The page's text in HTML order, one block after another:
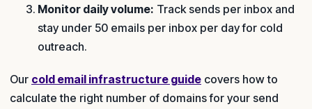
Monitor daily volume: Track sends per inbox and
stay under 50 emails per inbox per day for cold
outreach.
Our cold email infrastructure guide covers how to
calculate the right number of domains for your send